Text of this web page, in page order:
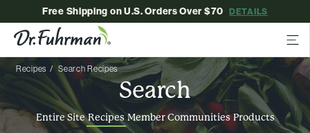
Free Shipping on U.S. Orders Over $70DETAILS
Recipes Search Recipes
Search
Entire Site Recipes Member Communities Products